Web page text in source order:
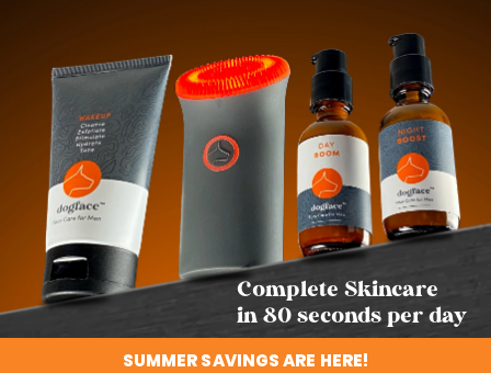
Complete Skincare
in 80 seconds per day
SUMMER SAVINGS ARE HERE!